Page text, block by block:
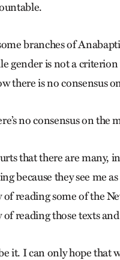
branches of
gender is not a
there is no consensus
no consensus on
that there are many,
because they see me
of reading some of the
of reading those texts
it. I can only hope that